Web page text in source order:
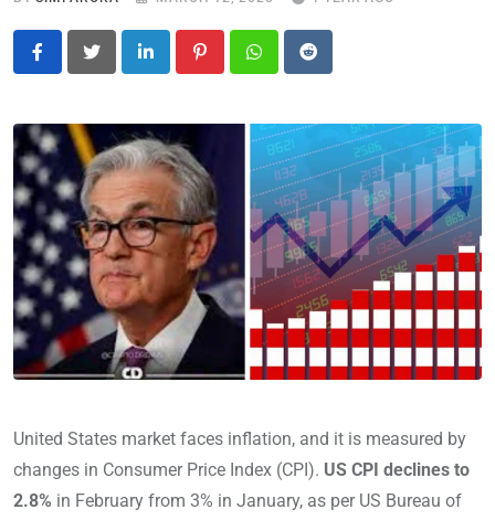
LinkedIn PinterestWhatsapp
Reddit
United States market faces inflation, and it is measured by
changes in Consumer Price Index (CPI). US CPI declines to
2.8% in February from 3% in January, as per US Bureau of